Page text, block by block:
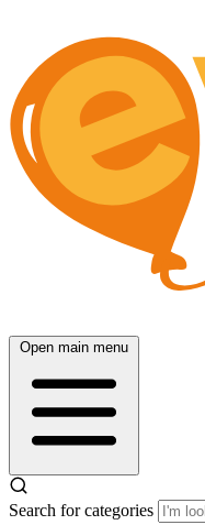
Open main menu
Search for categories